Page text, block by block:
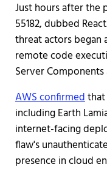
Just hours after the
55182, dubbed
threat actors
remote code
Server
AWS confirmedthat
including Earth
internet-facing
flaw's
presence in cloud